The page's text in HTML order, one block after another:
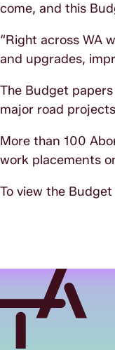
come, and this
“Right across WA
and upgrades,
The Budget
major road
More than 100
work placements
To view the